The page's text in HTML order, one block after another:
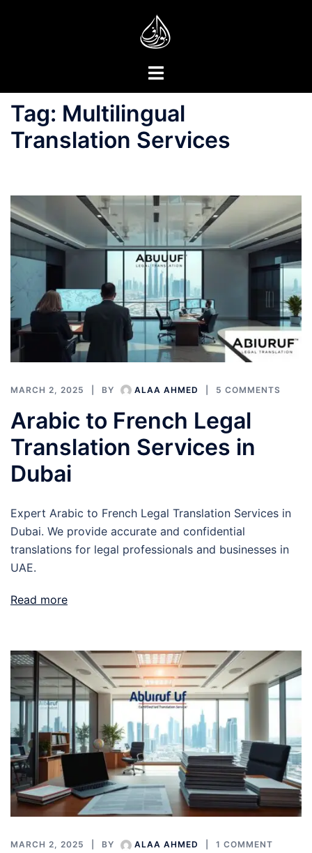
Toggle
Tag: Multilingual
Translation Services
MARCH 2, 2025 BY ALAA AHMED 5 COMMENTS
Arabic to French Legal
Translation Services in
Dubai
Expert Arabic to French Legal Translation Services in
Dubai. We provide accurate and confidential
translations for legal professionals and businesses in
UAE.
Read more
MARCH 2, 2025 BY ALAA AHMED 1 COMMENT